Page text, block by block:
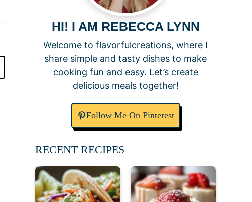
HI! I AM REBECCA LYNN
Welcome to flavorfulcreations, where I
share simple and tasty dishes to make
cooking fun and easy. Let’s create
delicious meals together!
Follow Me On Pinterest
RECENT RECIPES